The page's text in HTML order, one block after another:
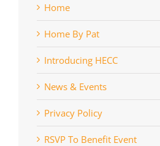
Home
Home By Pat
Introducing HECC
News & Events
Privacy Policy
RSVP To Benefit Event